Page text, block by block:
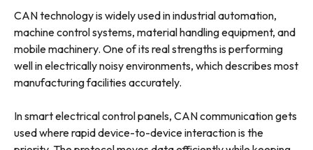
CAN technology is widely used in industrial automation,
machine control systems, material handling equipment, and
mobile machinery. One of its real strengths is performing
well in electrically noisy environments, which describes most
manufacturing facilities accurately.
In smart electrical control panels, CAN communication gets
used where rapid device-to-device interaction is the